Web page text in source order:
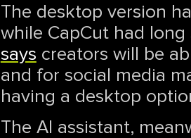
The desktop version
while CapCut had
says creators will be
and for social media
having a desktop
The AI assistant,